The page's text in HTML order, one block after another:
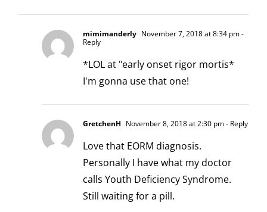
mimimanderly November 7, 2018 at 8:34 pm-
Reply
*LOL at "early onset rigor mortis*
I'm gonna use that one!
GretchenH November 8, 2018 at 2:30 pm- Reply
Love that EORM diagnosis.
Personally I have what my doctor
calls Youth Deficiency Syndrome.
Still waiting for a pill.